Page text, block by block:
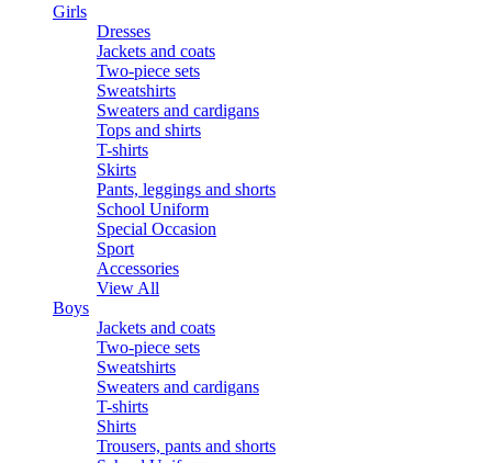
Girls
Dresses
Jackets and coats
Two-piece sets
Sweatshirts
Sweaters and cardigans
Tops and shirts
T-shirts
Skirts
Pants, leggings and shorts
School Uniform
Special Occasion
Sport
Accessories
View All
Boys
Jackets and coats
Two-piece sets
Sweatshirts
Sweaters and cardigans
T-shirts
Shirts
Trousers, pants and shorts